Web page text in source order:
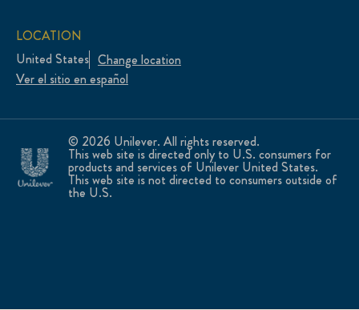
© 2026 Unilever. All rights reserved.
This web site is directed only to U.S. consumers for
products and services of Unilever United States.
This web site is not directed to consumers outside of
the U.S.
LOCATION
United States Change location
Ver el sitio en español